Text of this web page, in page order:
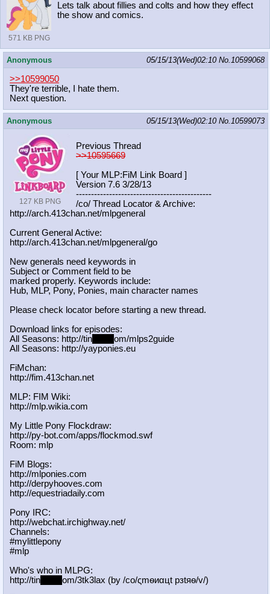
571 KB PNG
Lets talk about fillies and colts and how they effect
the show and comics.
Anonymous 05/15/13(Wed)02:10 No.10599068
>>10599050
They're terrible, I hate them.
Next question.
Anonymous 05/15/13(Wed)02:10 No.10599073
127 KB PNG
Previous Thread
>>10595669
[ Your MLP:FiM Link Board ]
Version 7.6 3/28/13
---------------------------------------------
/co/ Thread Locator & Archive:
http://arch.413chan.net/mlpgeneral
Current General Active:
http://arch.413chan.net/mlpgeneral/go
New generals need keywords in
Subject or Comment field to be
marked properly. Keywords include:
Hub, MLP, Pony, Ponies, main character names
Please check locator before starting a new thread.
Download links for episodes:
All Seasons: http://tin
om/mlps2guide
All Seasons: http://yayponies.eu
FiMchan:
http://fim.413chan.net
MLP: FIM Wiki:
http://mlp.wikia.com
My Little Pony Flockdraw:
http://py-bot.com/apps/flockmod.swf
Room: mlp
FiM Blogs:
http://mlponies.com
http://derpyhooves.com
http://equestriadaily.com
Pony IRC:
http://webchat.irchighway.net/
Channels:
#mylittlepony
#mlp
Who's who in MLPG:
http://tin
om/3tk3lax (by /сo/ςmѳиαцt рзtяѳ/v/)